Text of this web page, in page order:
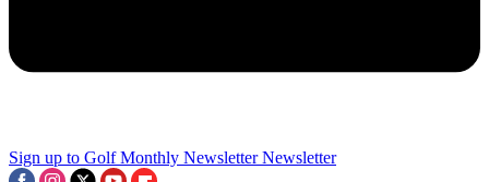
Sign up to Golf Monthly Newsletter Newsletter